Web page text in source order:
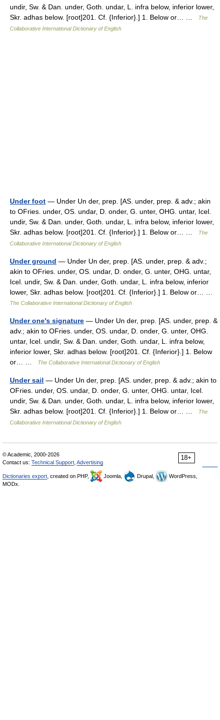
undir, Sw. & Dan. under, Goth. undar, L. infra below, inferior lower,
Skr. adhas below. [root]201. Cf. {Inferior}.] 1. Below or… …
The
Collaborative International Dictionary of English
Under foot — Under Un der, prep. [AS. under, prep. & adv.; akin
to OFries. under, OS. undar, D. onder, G. unter, OHG. untar, Icel.
undir, Sw. & Dan. under, Goth. undar, L. infra below, inferior lower,
Skr. adhas below. [root]201. Cf. {Inferior}.] 1. Below or… …
The
Collaborative International Dictionary of English
Under ground — Under Un der, prep. [AS. under, prep. & adv.;
akin to OFries. under, OS. undar, D. onder, G. unter, OHG. untar,
Icel. undir, Sw. & Dan. under, Goth. undar, L. infra below, inferior
lower, Skr. adhas below. [root]201. Cf. {Inferior}.] 1. Below or… …
The Collaborative International Dictionary of English
Under one's signature — Under Un der, prep. [AS. under, prep. &
adv.; akin to OFries. under, OS. undar, D. onder, G. unter, OHG.
untar, Icel. undir, Sw. & Dan. under, Goth. undar, L. infra below,
inferior lower, Skr. adhas below. [root]201. Cf. {Inferior}.] 1. Below
or… …
The Collaborative International Dictionary of English
Under sail — Under Un der, prep. [AS. under, prep. & adv.; akin to
OFries. under, OS. undar, D. onder, G. unter, OHG. untar, Icel.
undir, Sw. & Dan. under, Goth. undar, L. infra below, inferior lower,
Skr. adhas below. [root]201. Cf. {Inferior}.] 1. Below or… …
The
Collaborative International Dictionary of English
18+
© Academic, 2000-2026
Contact us: Technical Support Advertising
Dictionaries export , created on PHP, Joomla, Drupal,
WordPress,
MODx.